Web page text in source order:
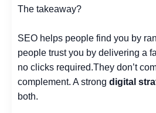
The takeaway?
SEO helps people find you by
people trust you by delivering a
no clicks required.They don’t
complement. A strong digital
both.